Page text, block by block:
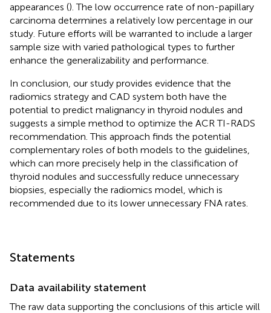
appearances (). The low occurrence rate of non-papillary
carcinoma determines a relatively low percentage in our
study. Future efforts will be warranted to include a larger
sample size with varied pathological types to further
enhance the generalizability and performance.
In conclusion, our study provides evidence that the
radiomics strategy and CAD system both have the
potential to predict malignancy in thyroid nodules and
suggests a simple method to optimize the ACR TI-RADS
recommendation. This approach finds the potential
complementary roles of both models to the guidelines,
which can more precisely help in the classification of
thyroid nodules and successfully reduce unnecessary
biopsies, especially the radiomics model, which is
recommended due to its lower unnecessary FNA rates.
Statements
Data availability statement
The raw data supporting the conclusions of this article will